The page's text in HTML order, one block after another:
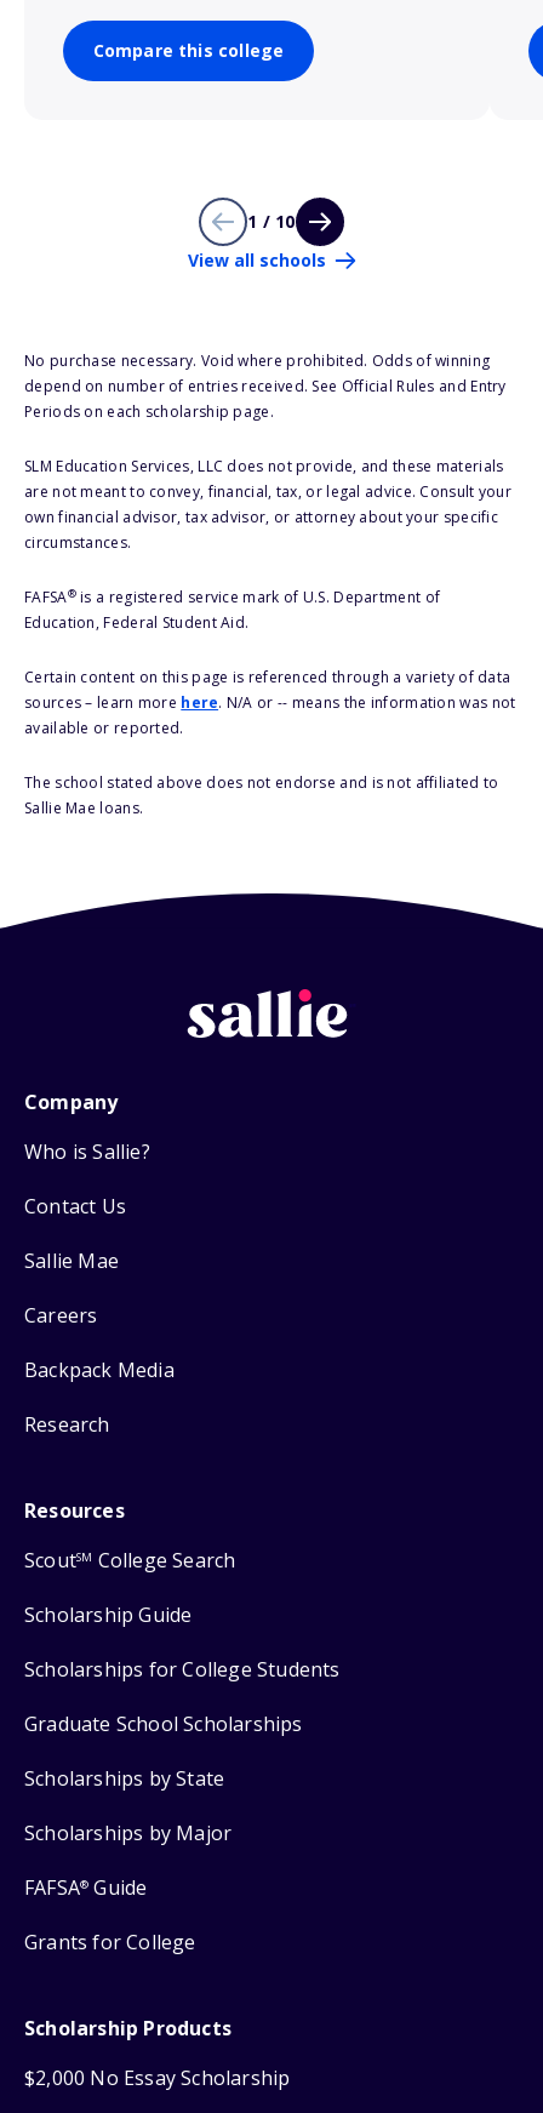
Compare this college
1 / 10
View all schools
No purchase necessary. Void where prohibited. Odds of winning
depend on number of entries received. See Official Rules and Entry
Periods on each scholarship page.
SLM Education Services, LLC does not provide, and these materials
are not meant to convey, financial, tax, or legal advice. Consult your
own financial advisor, tax advisor, or attorney about your specific
circumstances.
FAFSA®is a registered service mark of U.S. Department of
Education, Federal Student Aid.
Certain content on this page is referenced through a variety of data
sources – learn more here. N/A or -- means the information was not
available or reported.
The school stated above does not endorse and is not affiliated to
Sallie Mae loans.
Company
Who is Sallie?
Contact Us
Sallie Mae
Careers
Backpack Media
Research
Resources
ScoutSM College Search
Scholarship Guide
Scholarships for College Students
Graduate School Scholarships
Scholarships by State
Scholarships by Major
FAFSA® Guide
Grants for College
Scholarship Products
$2,000 No Essay Scholarship